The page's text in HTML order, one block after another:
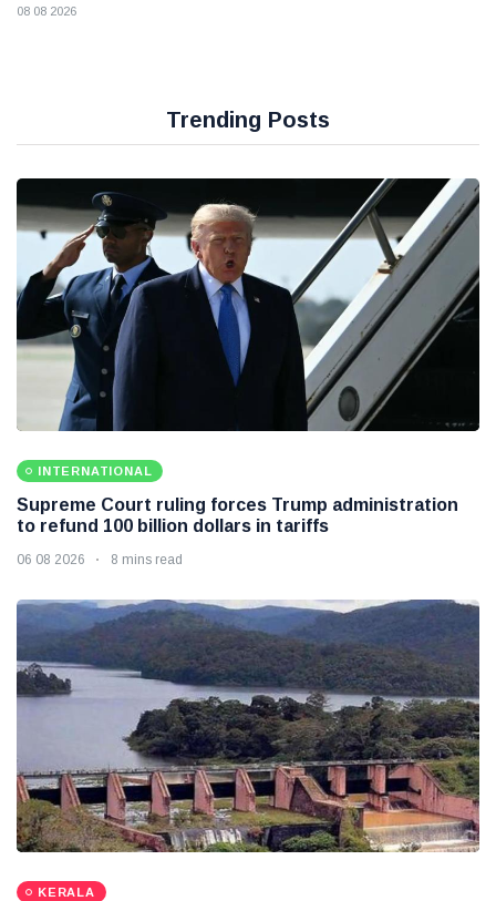
08 08 2026
Trending Posts
INTERNATIONAL
Supreme Court ruling forces Trump administration
to refund 100 billion dollars in tariffs
06 08 2026 8 mins read
KERALA